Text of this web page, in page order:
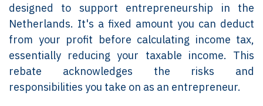
designed to support entrepreneurship in the
Netherlands. It's a fixed amount you can deduct
from your profit before calculating income tax,
essentially reducing your taxable income. This
rebate acknowledges the risks and
responsibilities you take on as an entrepreneur.